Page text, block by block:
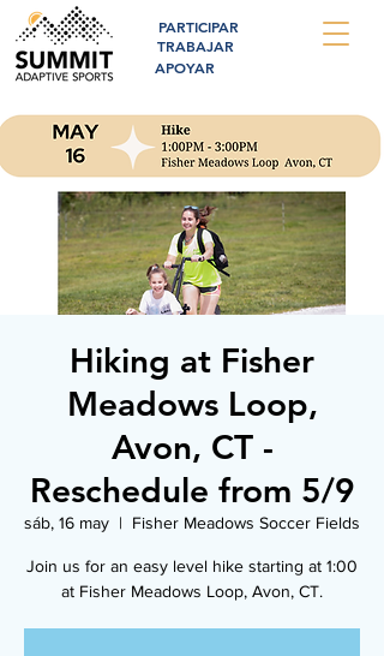
PARTICIPAR
TRABAJAR
APOYAR
Hiking at Fisher
Meadows Loop,
Avon, CT -
Reschedule from 5/9
sáb, 16 may
  |
Fisher Meadows Soccer Fields
Join us for an easy level hike starting at 1:00
at Fisher Meadows Loop, Avon, CT.